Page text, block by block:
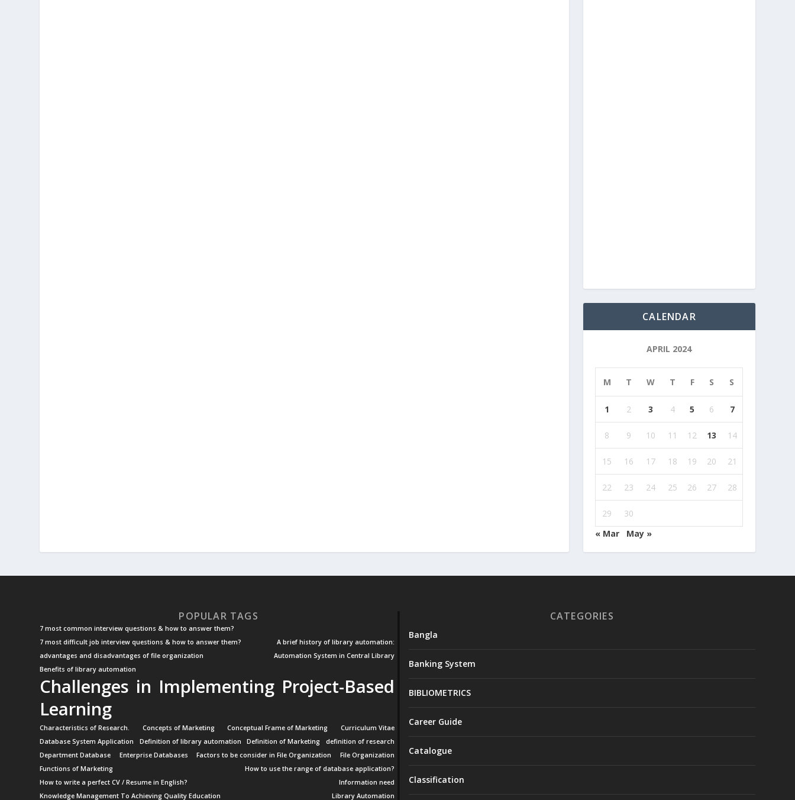
CALENDAR
APRIL 2024
M T W T F S S
1 2 3 4 5 6 7
8 9 10 11 12 13 14
15 16 17 18 19 20 21
22 23 24 25 26 27 28
29
30
« Mar
May »
POPULAR TAGS
7 most common interview questions & how to answer them?
7 most difficult job interview questions & how to answer them?
A brief history of library automation:
advantages and disadvantages of file organization
Automation System in Central Library
Benefits of library automation
Challenges in Implementing Project-Based
Learning
Characteristics of Research. Concepts of Marketing Conceptual Frame of Marketing
Curriculum Vitae
Database System Application
Definition of library automation Definition of Marketing
definition of research
Department Database
Enterprise Databases Factors to be consider in File Organization
File Organization
Functions of Marketing
How to use the range of database application?
How to write a perfect CV / Resume in English?
Information need
Knowledge Management To Achieving Quality Education
Library Automation
CATEGORIES
Bangla
Banking System
BIBLIOMETRICS
Career Guide
Catalogue
Classification